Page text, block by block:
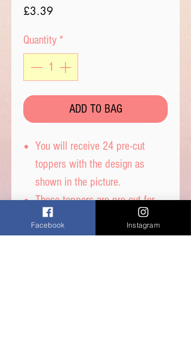
£3.39Price
Quantity *
ADD TO BAG
You will receive 24 pre-cut
toppers with the design as
shown in the picture.
These toppers are pre-cut for
you and are then ready to place
straight on top of your
Facebook Instagram